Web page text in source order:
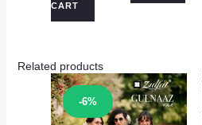
₹725.00.
CART
Related products
-6%
Sale!